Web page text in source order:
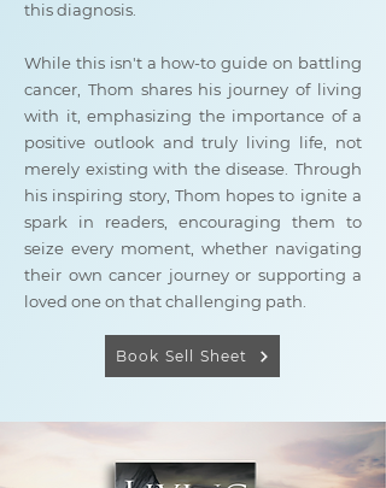
this diagnosis.
While this isn't a how-to guide on battling
cancer, Thom shares his journey of living
with it, emphasizing the importance of a
positive outlook and truly living life, not
merely existing with the disease. Through
his inspiring story, Thom hopes to ignite a
spark in readers, encouraging them to
seize every moment, whether navigating
their own cancer journey or supporting a
loved one on that challenging path.
Book Sell Sheet